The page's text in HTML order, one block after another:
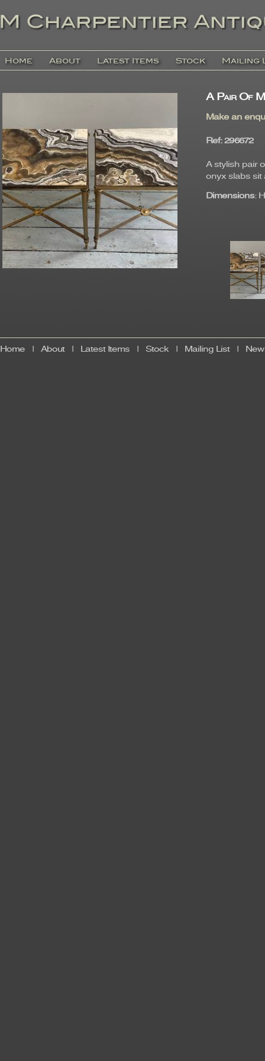
Home About Latest Items Stock Mailing
A Pair Of
Make an
Ref:
A stylish pair
onyx slabs sit
Dimensions:
Home About| Latest Items Stock Mailing List|